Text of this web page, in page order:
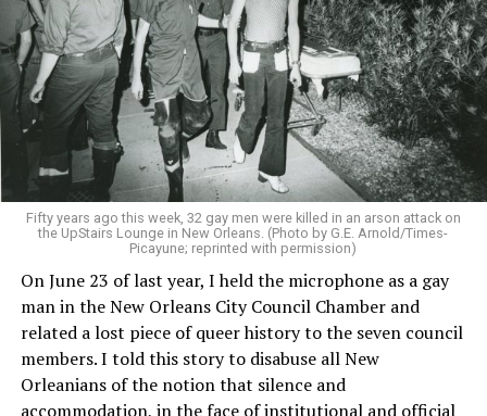
Fifty years ago this week, 32 gay men were killed in an arson attack on
the UpStairs Lounge in New Orleans. (Photo by G.E. Arnold/Times-
Picayune; reprinted with permission)
On June 23 of last year, I held the microphone as a gay
man in the New Orleans City Council Chamber and
related a lost piece of queer history to the seven council
members. I told this story to disabuse all New
Orleanians of the notion that silence and
accommodation, in the face of institutional and official